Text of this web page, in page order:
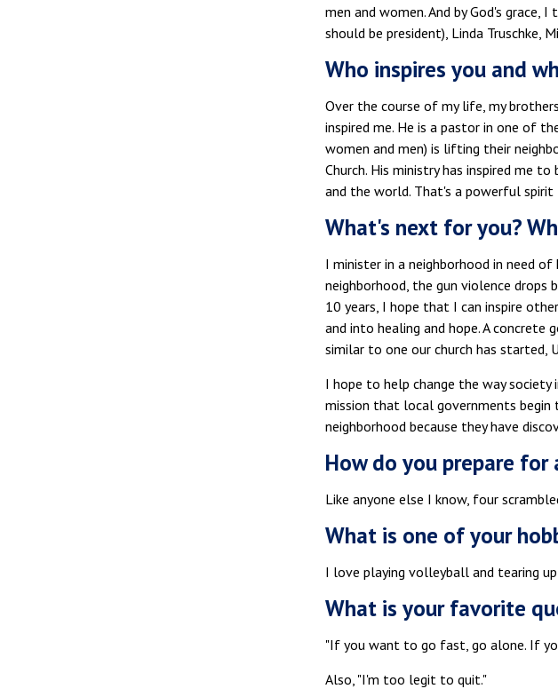
men and women. And by God's
should be president), Linda Truschke,
Who inspires you and
Over the course of my life, my
inspired me. He is a pastor in one of
women and men) is lifting their
Church. His ministry has inspired me
and the world. That's a powerful spirit
What's next for you?
I minister in a neighborhood in need
neighborhood, the gun violence drops
10 years, I hope that I can inspire
and into healing and hope. A
similar to one our church has started,
I hope to help change the way society
mission that local governments begin
neighborhood because they have
How do you prepare for
Like anyone else I know, four
What is one of your
I love playing volleyball and tearing
What is your favorite
"If you want to go fast, go alone. If
Also, "I'm too legit to quit."